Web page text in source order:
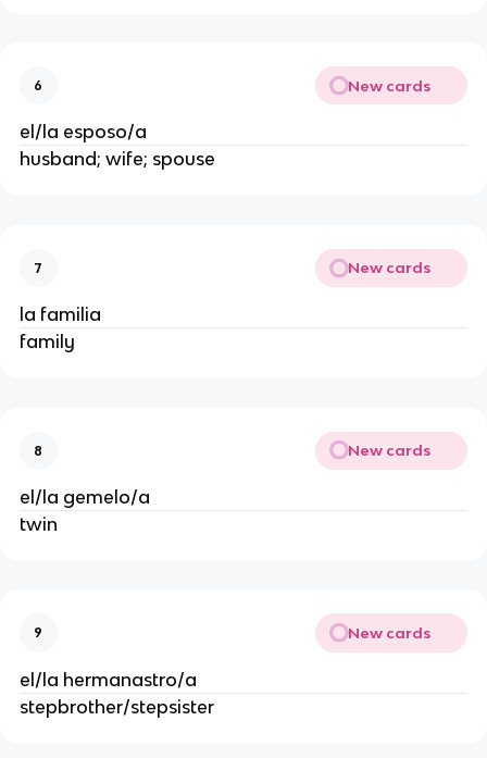
6 New cards
el/la esposo/a
husband; wife; spouse
7 New cards
la familia
family
8 New cards
el/la gemelo/a
twin
9 New cards
el/la hermanastro/a
stepbrother/stepsister